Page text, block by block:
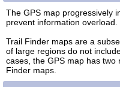
The GPS map progressively
prevent information overload.
Trail Finder maps are a
of large regions do not
cases, the GPS map has
Finder maps.